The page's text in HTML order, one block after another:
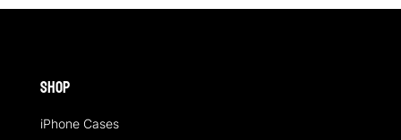
Shop
iPhone Cases